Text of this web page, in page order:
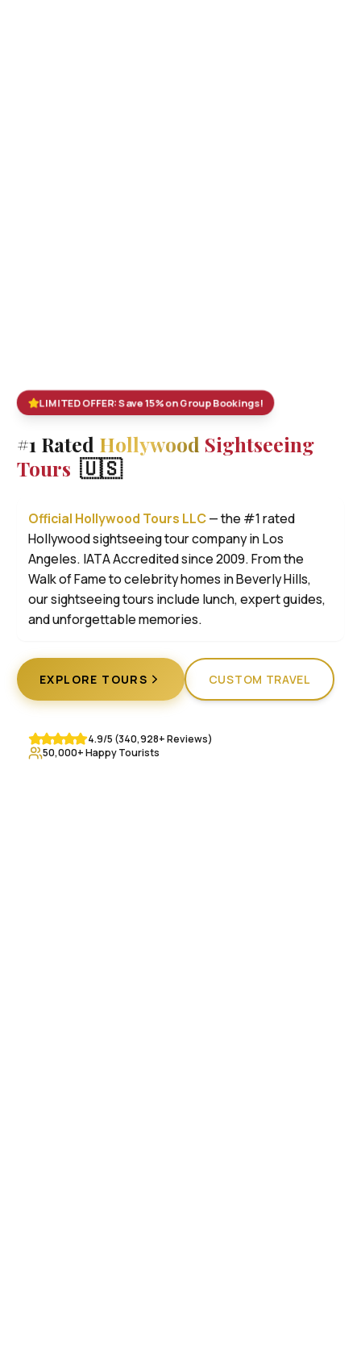
LIMITED OFFER: Save 15% on Group Bookings!
#1 Rated Hollywood Sightseeing
Tours 🇺🇸
Official Hollywood Tours LLC— the #1 rated
Hollywood sightseeing tour company in Los
Angeles. IATA Accredited since 2009. From the
Walk of Fame to celebrity homes in Beverly Hills,
our sightseeing tours include lunch, expert guides,
and unforgettable memories.
EXPLORE TOURS CUSTOM TRAVEL
4.9/5 (340,928+ Reviews)
50,000+ Happy Tourists